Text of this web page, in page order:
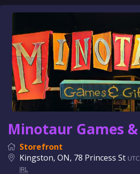
Minotaur Games
Storefront
Kingston, ON, 78 Princess St
IRL